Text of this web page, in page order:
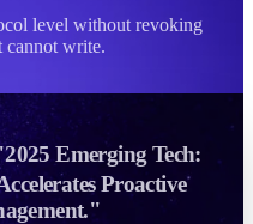
level without revoking
cannot write.
Emerging Tech:
Proactive